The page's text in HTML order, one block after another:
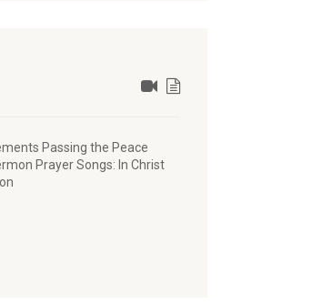
Passing the Peace
Prayer Songs: In Christ